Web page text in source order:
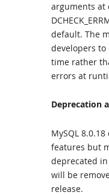
arguments at
default. The
developers
time rather
errors at
Deprecation
MySQL
features but
deprecated
will be
release.